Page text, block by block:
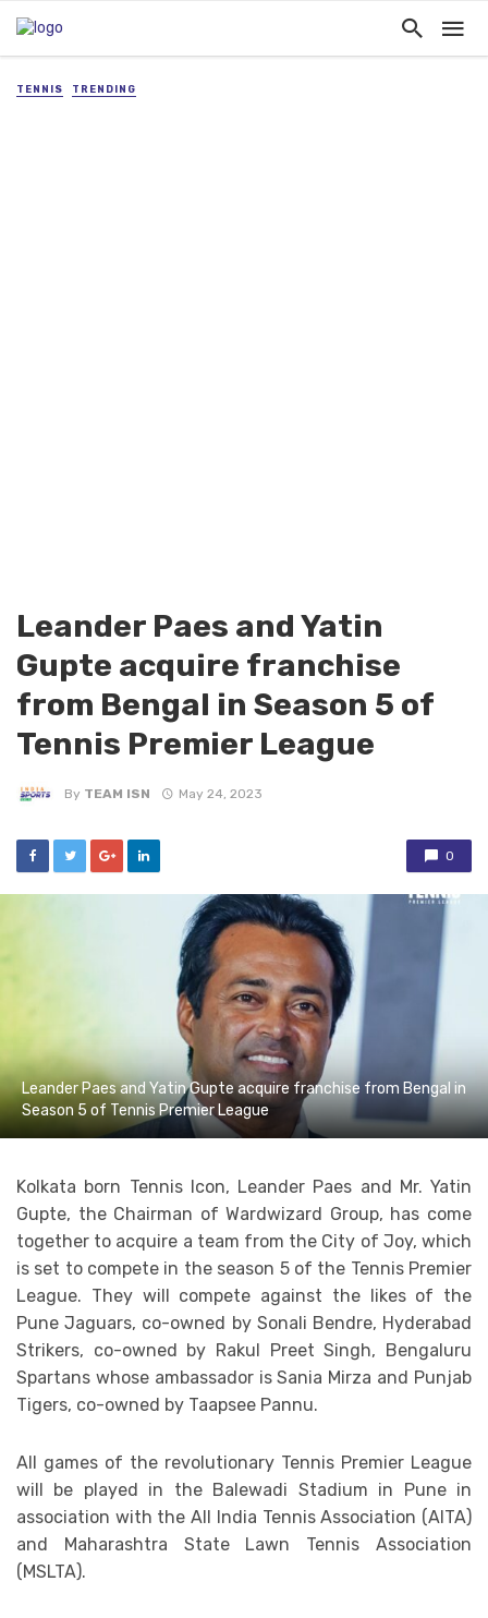
TENNIS TRENDING
Leander Paes and Yatin
Gupte acquire franchise
from Bengal in Season 5 of
Tennis Premier League
By TEAM ISN May 24, 2023
0
Leander Paes and Yatin Gupte acquire franchise from Bengal in
Season 5 of Tennis Premier League
Kolkata born Tennis Icon, Leander Paes and Mr. Yatin
Gupte, the Chairman of Wardwizard Group, has come
together to acquire a team from the City of Joy, which
is set to compete in the season 5 of the Tennis Premier
League. They will compete against the likes of the
Pune Jaguars, co-owned by Sonali Bendre, Hyderabad
Strikers, co-owned by Rakul Preet Singh, Bengaluru
Spartans whose ambassador is Sania Mirza and Punjab
Tigers, co-owned by Taapsee Pannu.
All games of the revolutionary Tennis Premier League
will be played in the Balewadi Stadium in Pune in
association with the All India Tennis Association (AITA)
and Maharashtra State Lawn Tennis Association
(MSLTA).